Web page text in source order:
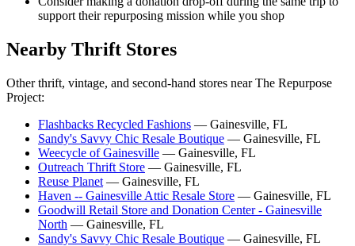
support their repurposing mission while you shop
Nearby Thrift Stores
Other thrift, vintage, and second-hand stores near The Repurpose
Project:
Flashbacks Recycled Fashions — Gainesville, FL
Sandy's Savvy Chic Resale Boutique — Gainesville, FL
Weecycle of Gainesville — Gainesville, FL
Outreach Thrift Store — Gainesville, FL
Reuse Planet — Gainesville, FL
Haven -- Gainesville Attic Resale Store — Gainesville, FL
Goodwill Retail Store and Donation Center - Gainesville
North — Gainesville, FL
Sandy's Savvy Chic Resale Boutique — Gainesville, FL